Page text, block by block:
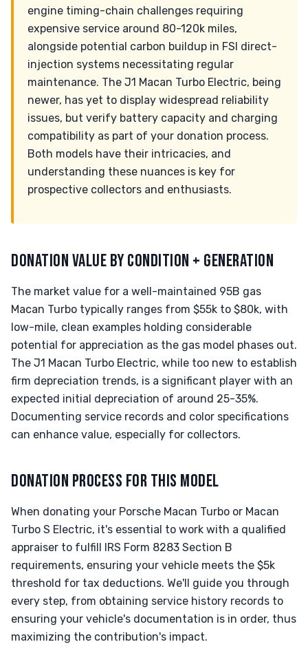
engine timing-chain challenges requiring
expensive service around 80-120k miles,
alongside potential carbon buildup in FSI direct-
injection systems necessitating regular
maintenance. The J1 Macan Turbo Electric, being
newer, has yet to display widespread reliability
issues, but verify battery capacity and charging
compatibility as part of your donation process.
Both models have their intricacies, and
understanding these nuances is key for
prospective collectors and enthusiasts.
DONATION VALUE BY CONDITION + GENERATION
The market value for a well-maintained 95B gas
Macan Turbo typically ranges from $55k to $80k, with
low-mile, clean examples holding considerable
potential for appreciation as the gas model phases out.
The J1 Macan Turbo Electric, while too new to establish
firm depreciation trends, is a significant player with an
expected initial depreciation of around 25-35%.
Documenting service records and color specifications
can enhance value, especially for collectors.
DONATION PROCESS FOR THIS MODEL
When donating your Porsche Macan Turbo or Macan
Turbo S Electric, it's essential to work with a qualified
appraiser to fulfill IRS Form 8283 Section B
requirements, ensuring your vehicle meets the $5k
threshold for tax deductions. We'll guide you through
every step, from obtaining service history records to
ensuring your vehicle's documentation is in order, thus
maximizing the contribution's impact.